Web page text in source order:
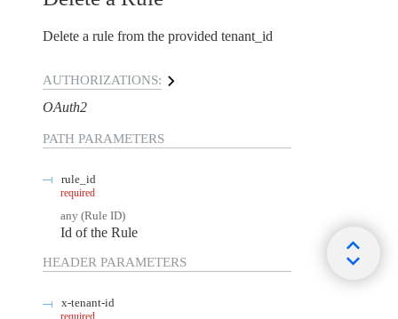
Delete a rule from the provided tenant_id
AUTHORIZATIONS:
OAuth2
PATH PARAMETERS
rule_id
required
any (Rule ID)
Id of the Rule
HEADER PARAMETERS
x-tenant-id